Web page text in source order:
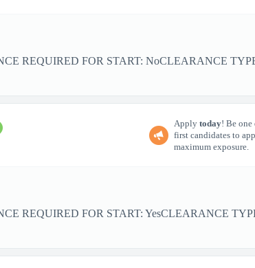
REQUIRED FOR START: NoCLEARANCE
Apply today! Be one
first candidates to
maximum exposure.
REQUIRED FOR START: YesCLEARANCE